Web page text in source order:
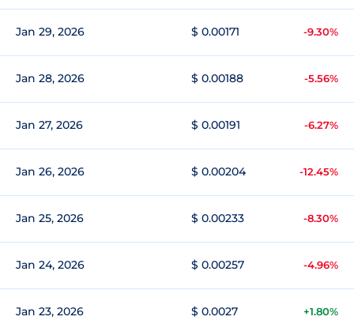
Jan 29, 2026 $ 0.00171 -9.30%
Jan 28, 2026 $ 0.00188 -5.56%
Jan 27, 2026 $ 0.00191 -6.27%
Jan 26, 2026 $ 0.00204 -12.45%
Jan 25, 2026 $ 0.00233 -8.30%
Jan 24, 2026 $ 0.00257 -4.96%
Jan 23, 2026 $ 0.0027 +1.80%